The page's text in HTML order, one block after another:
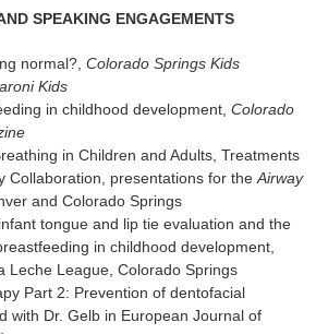
SPEAKING ENGAGEMENTS
normal?, Colorado Springs Kids
Kids
in childhood development, Colorado
in Children and Adults, Treatments
Collaboration, presentations for theAirway
and Colorado Springs
tongue and lip tie evaluation and the
in childhood development,
Leche League, Colorado Springs
Part 2: Prevention of dentofacial
with Dr. Gelb in European Journal of